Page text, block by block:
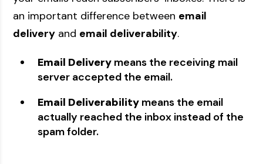
an important difference between email
delivery and email deliverability.
Email Delivery means the receiving mail
server accepted the email.
Email Deliverability means the email
actually reached the inbox instead of the
spam folder.